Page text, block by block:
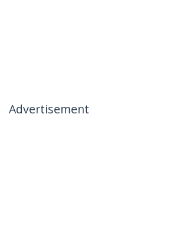
Advertisement